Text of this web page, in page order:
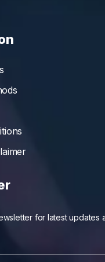
for latest updates